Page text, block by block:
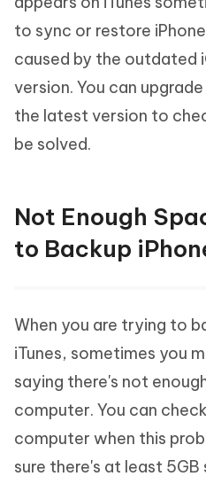
to sync or restore
caused by the outdated
version. You can
the latest version to
be solved.
Not Enough
to Backup
When you are trying to
iTunes, sometimes you
saying there's not
computer. You can
computer when this
sure there's at least